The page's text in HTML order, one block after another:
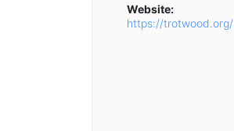
Website:
https://trotwood.org/